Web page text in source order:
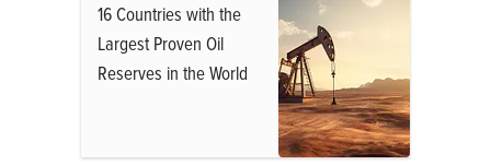
16 Countries with the
Largest Proven Oil
Reserves in the World